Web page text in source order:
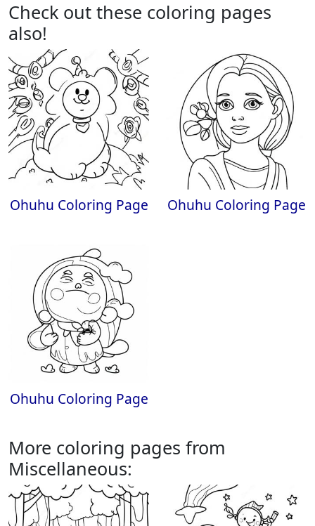
Check out these coloring pages
also!
Ohuhu Coloring Page Ohuhu Coloring Page
Ohuhu Coloring Page
More coloring pages from
Miscellaneous: